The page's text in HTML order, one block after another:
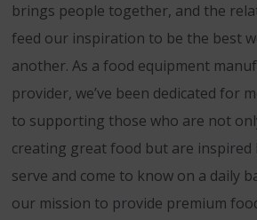
brings people together, and the
feed our inspiration to be the best
another. As a food equipment
provider, we’ve been dedicated for
to supporting those who are not
creating great food but are inspired
serve and come to know on a daily
our mission to provide premium